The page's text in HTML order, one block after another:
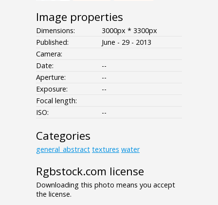
Image properties
Dimensions:
3000px * 3300px
Published:
June - 29 - 2013
Camera:
Date:
--
Aperture:
--
Exposure:
--
Focal length:
ISO:
--
Categories
general_abstract textures water
Rgbstock.com license
Downloading this photo means you accept
the license.